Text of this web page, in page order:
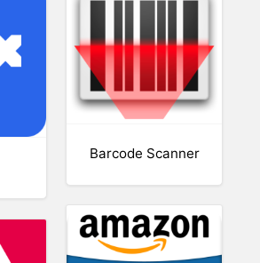
Barcode Scanner